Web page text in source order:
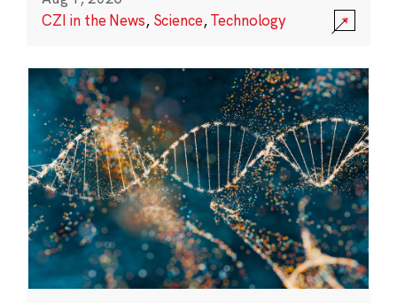
CZI in the News, Science,Technology